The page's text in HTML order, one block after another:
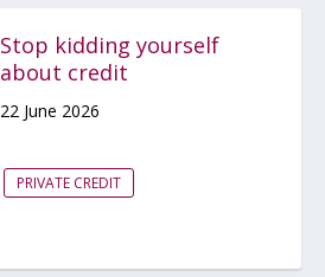
Stop kidding yourself
about credit
22 June 2026
PRIVATE CREDIT